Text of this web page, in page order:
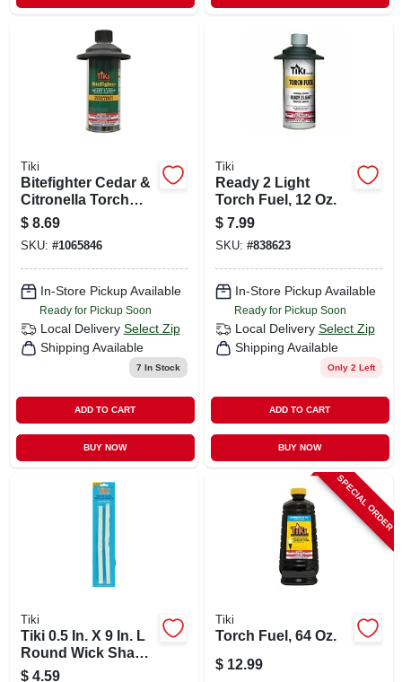
Tiki
Bitefighter Cedar &
Citronella Torch
Fuel, 12 Oz.
$ 8.69
SKU: #1065846
In-Store Pickup Available
Ready for Pickup Soon
Local Delivery Select Zip
Shipping Available
7 In Stock
ADD TO CART
BUY NOW
Tiki
Ready 2 Light
Torch Fuel, 12 Oz.
$ 7.99
SKU: #838623
In-Store Pickup Available
Ready for Pickup Soon
Local Delivery Select Zip
Shipping Available
Only 2 Left
ADD TO CART
BUY NOW
Tiki
Tiki 0.5 In. X 9 In. L
Round Wick Shape
Fiberglass Torch
$ 4.59
SPECIAL ORDER
Tiki
Torch Fuel, 64 Oz.
$ 12.99